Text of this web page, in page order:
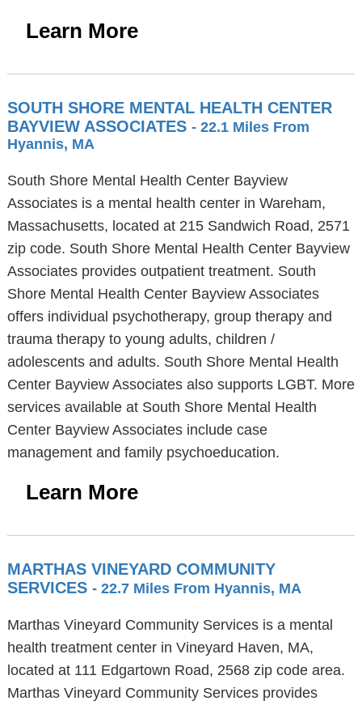
Learn More
SOUTH SHORE MENTAL HEALTH CENTER
BAYVIEW ASSOCIATES - 22.1 Miles From
Hyannis, MA
South Shore Mental Health Center Bayview
Associates is a mental health center in Wareham,
Massachusetts, located at 215 Sandwich Road, 2571
zip code. South Shore Mental Health Center Bayview
Associates provides outpatient treatment. South
Shore Mental Health Center Bayview Associates
offers individual psychotherapy, group therapy and
trauma therapy to young adults, children /
adolescents and adults. South Shore Mental Health
Center Bayview Associates also supports LGBT. More
services available at South Shore Mental Health
Center Bayview Associates include case
management and family psychoeducation.
Learn More
MARTHAS VINEYARD COMMUNITY
SERVICES - 22.7 Miles From Hyannis, MA
Marthas Vineyard Community Services is a mental
health treatment center in Vineyard Haven, MA,
located at 111 Edgartown Road, 2568 zip code area.
Marthas Vineyard Community Services provides